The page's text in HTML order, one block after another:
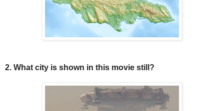
2. What city is shown in this movie still?